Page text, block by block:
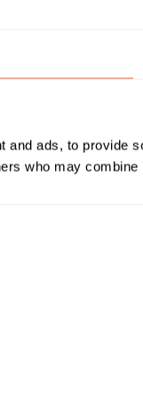
and ads, to provide
who may